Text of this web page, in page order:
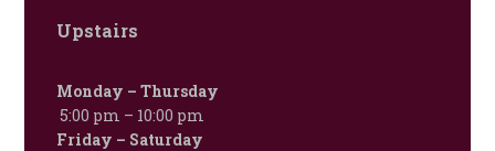
Upstairs
Monday – Thursday
5:00 pm – 10:00 pm
Friday – Saturday